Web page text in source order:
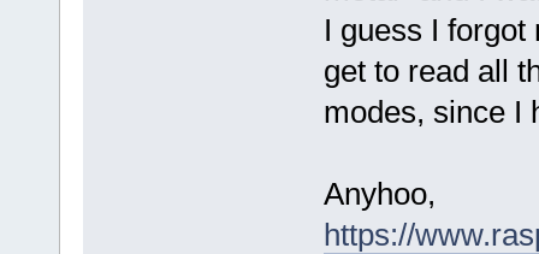
I guess I forgot
get to read all
modes, since I
Anyhoo,
https://